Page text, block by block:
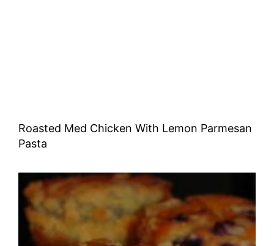
Roasted Med Chicken With Lemon Parmesan
Pasta